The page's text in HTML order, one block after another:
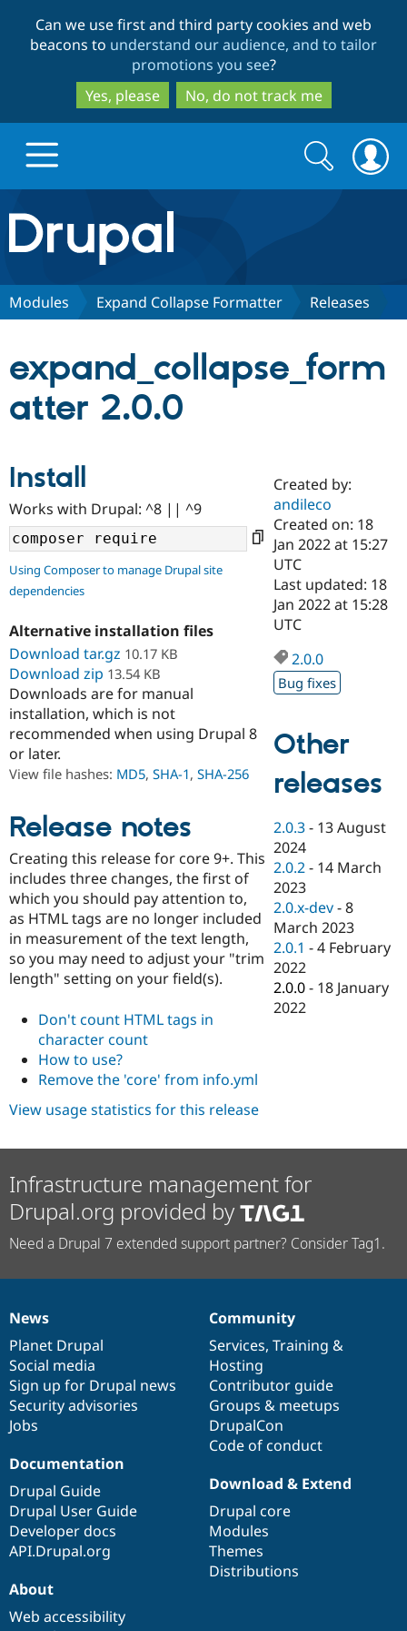
to
main
content
to
search
Can we use first and third party cookies and web
beacons to understand our audience, and to tailor
promotions you see?
Yes, please
No, do not track me
Drupal.org home
Discover Drupal
Case
Drupal for
Government
Drupal for
Education
Drupal for
Drupal for
Drupal for
Drupal for
Healthcare
Tourism
Getting
Local
Guide
Developer
Guide
Drupal
Modules
Issue
Partners & Services
Certified
Become a
Certified
Find a
Find a
Drupal
Community
About the
Community
How to
DrupalCon
Jobs /
News &
Forum
Slack
Support Drupal
The Drupal
Association
Donate
Become a
Maker
Sustaining
Drupal
Get Started
Try Hosting
Search
form
Search
Modules Expand Collapse Formatter Releases
expand_collapse_form
atter 2.0.0
Install
Works with Drupal: ^8 || ^9
Using Composer to manage Drupal site
dependencies
Alternative installation files
Download tar.gz 10.17 KB
Download zip 13.54 KB
Downloads are for manual
installation, which is not
recommended when using Drupal 8
or later.
View file hashes: MD5, SHA-1, SHA-256
Release notes
Creating this release for core 9+. This
includes three changes, the first of
which you should pay attention to,
as HTML tags are no longer included
in measurement of the text length,
so you may need to adjust your "trim
length" setting on your field(s).
Don't count HTML tags in
character count
How to use?
Remove the 'core' from info.yml
Created by:
andileco
Created on: 18
Jan 2022 at 15:27
UTC
Last updated: 18
Jan 2022 at 15:28
UTC
2.0.0
Bug fixes
Other
releases
2.0.3 - 13 August
2024
2.0.2 - 14 March
2023
2.0.x-dev -8
March 2023
2.0.1 -4 February
2022
2.0.0 - 18 January
2022
View usage statistics for this release
Infrastructure management for
Drupal.org provided by
Need a Drupal 7 extended support partner? Consider Tag1.
News
items
News
Planet Drupal
Social media
Sign up for Drupal news
Security advisories
Jobs
Our
community
Community
Services, Training &
Hosting
Contributor guide
Groups & meetups
DrupalCon
Code of conduct
Documentation
Documentation
Drupal Guide
Drupal User Guide
Developer docs
API.Drupal.org
Drupal
code
base
Download & Extend
Drupal core
Modules
Themes
Distributions
Governance
of
community
About
Web accessibility